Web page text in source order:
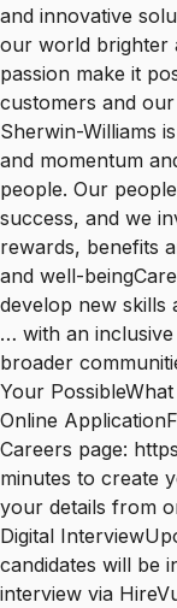
and innovative
our world brighter
passion make it
customers and
Sherwin-Williams
and momentum
people. Our
success, and we
rewards, benefits
and well-
develop new
… with an
broader
Your
Online
Careers page:
minutes to create
your details from
Digital
candidates will be
interview via